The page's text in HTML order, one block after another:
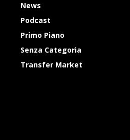
News
Podcast
Primo Piano
Senza Categoria
Transfer Market